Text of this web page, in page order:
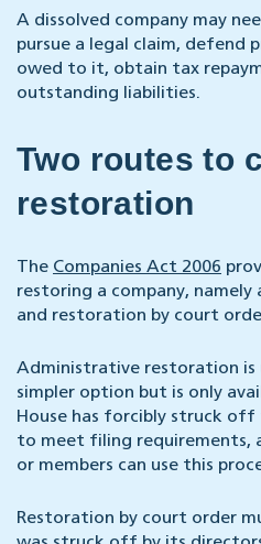
A dissolved company may
pursue a legal claim, defend
owed to it, obtain tax
outstanding liabilities.
Two routes to
restoration
The Companies Act 2006
restoring a company,
and restoration by court
Administrative restoration is
simpler option but is only
House has forcibly struck
to meet filing requirements,
or members can use this
Restoration by court order